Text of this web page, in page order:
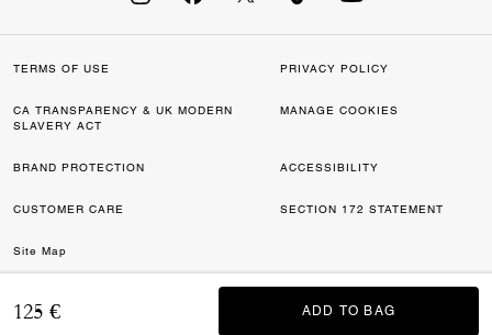
125 € ADD TO BAG
TERMS OF USE PRIVACY POLICY
CA TRANSPARENCY & UK MODERN
SLAVERY ACT
MANAGE COOKIES
BRAND PROTECTION ACCESSIBILITY
CUSTOMER CARE SECTION 172 STATEMENT
Site Map
©2026 COACH IP HOLDINGS LLC. COACH, COACH SIGNATURE C DESIGN,
COACH & TAG DESIGN, COACH HORSE & CARRIAGE DESIGN ARE